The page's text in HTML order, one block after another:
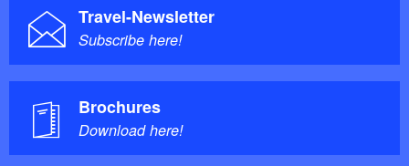
Travel-Newsletter
Subscribe here!
Brochures
Download here!